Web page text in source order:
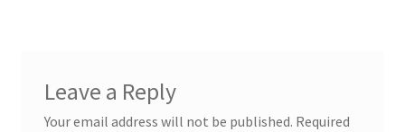
Leave a Reply
Your email address will not be published. Required